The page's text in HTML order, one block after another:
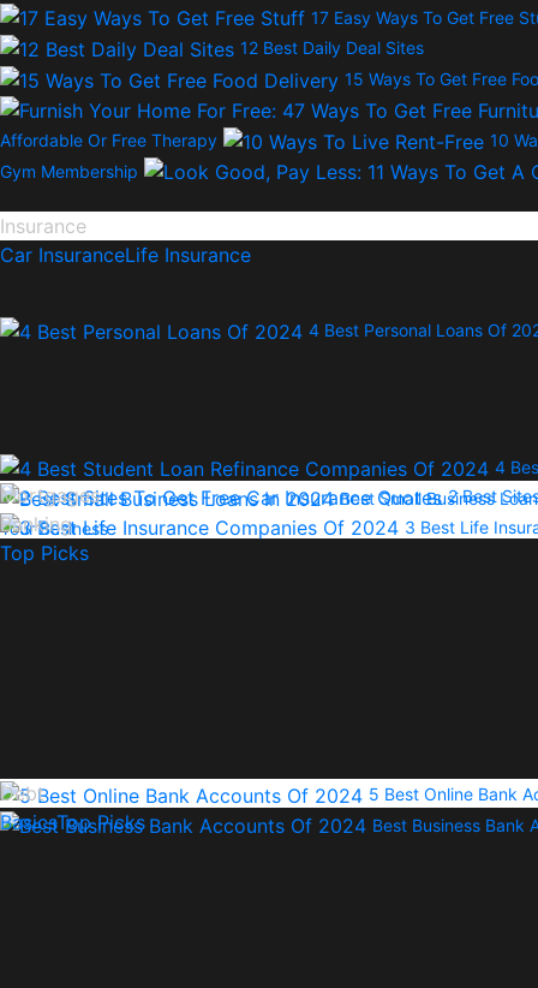
17 Easy Ways To Get Free
12 Best Daily Deal Sites
15 Ways To Get Free
Affordable Or Free Therapy
10
Gym Membership
4 Best Personal Loans Of
4
Best Small Business
Your Business
Insurance
Car InsuranceLife Insurance
2 Best
3 Best Life
Mortgages
Banking
Top Picks
5 Best Online Bank
Best Business Bank
Debt
BasicsTop Picks